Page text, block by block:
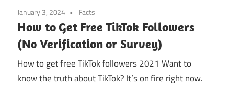
January 3, 2024 Facts
How to Get Free TikTok Followers
(No Verification or Survey)
How to get free TikTok followers 2021 Want to
know the truth about TikTok? It’s on fire right now.